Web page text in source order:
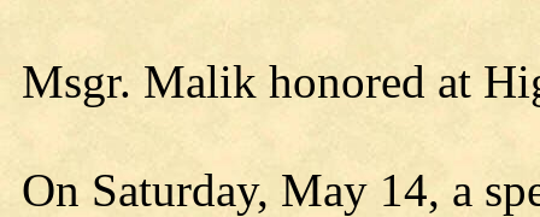
Msgr. Malik honored at
On Saturday, May 14, a